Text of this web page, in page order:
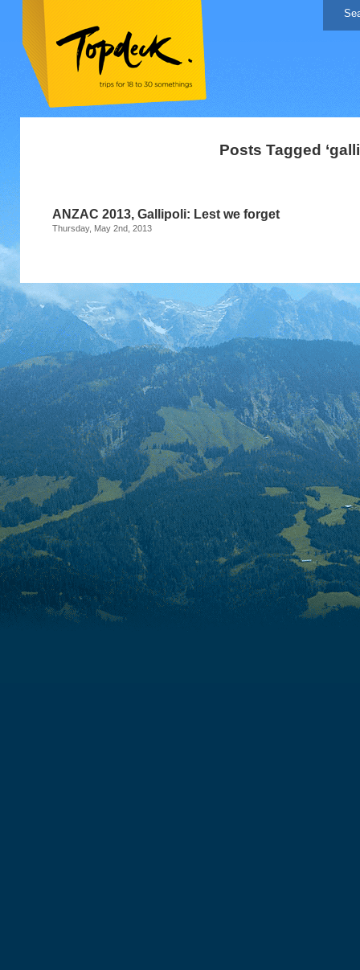
Posts Tagged
ANZAC 2013, Gallipoli: Lest we forget
Thursday, May 2nd, 2013